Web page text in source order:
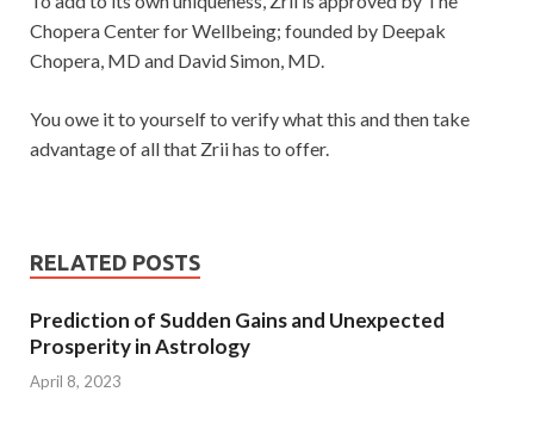
Chopera Center for Wellbeing; founded by Deepak
Chopera, MD and David Simon, MD.
You owe it to yourself to verify what this and then take
advantage of all that Zrii has to offer.
RELATED POSTS
Prediction of Sudden Gains and Unexpected
Prosperity in Astrology
April 8, 2023